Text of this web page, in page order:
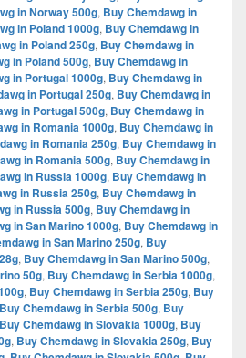
in Norway 500g, Buy Chemdawg in
in Poland 1000g, Buy Chemdawg in
in Poland 250g, Buy Chemdawg in
in Poland 500g, Buy Chemdawg in
in Portugal 1000g, Buy Chemdawg in
in Portugal 250g, Buy Chemdawg in
in Portugal 500g, Buy Chemdawg in
in Romania 1000g, Buy Chemdawg in
in Romania 250g, Buy Chemdawg in
in Romania 500g, Buy Chemdawg in
in Russia 1000g, Buy Chemdawg in
in Russia 250g, Buy Chemdawg in
in Russia 500g, Buy Chemdawg in
in San Marino 1000g, Buy Chemdawg in
in San Marino 250g, Buy
, Buy Chemdawg in San Marino 500g,
50g, Buy Chemdawg in Serbia 1000g,
, Buy Chemdawg in Serbia 250g, Buy
Buy Chemdawg in Serbia 500g, Buy
Buy Chemdawg in Slovakia 1000g, Buy
, Buy Chemdawg in Slovakia 250g, Buy